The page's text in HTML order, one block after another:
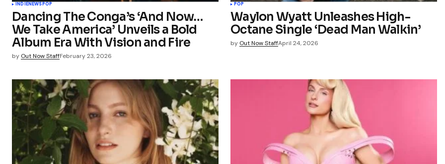
INDIENEWSPOP
Dancing The Conga’s ‘And Now…
We Take America’ Unveils a Bold
Album Era With Vision and Fire
by Out Now StaffFebruary 23, 2026
POP
Waylon Wyatt Unleashes High-
Octane Single ‘Dead Man Walkin’
by Out Now StaffApril 24, 2026